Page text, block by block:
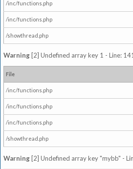
/inc/functions.php
/inc/functions.php
/showthread.php
Warning [2] Undefined array key 1 - Line:
File
/inc/functions.php
/inc/functions.php
/inc/functions.php
/showthread.php
Warning [2] Undefined array key "mybb" -